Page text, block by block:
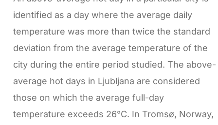
identified as a day where the average daily
temperature was more than twice the standard
deviation from the average temperature of the
city during the entire period studied. The above-
average hot days in Ljubljana are considered
those on which the average full-day
temperature exceeds 26°C. In Tromsø, Norway,